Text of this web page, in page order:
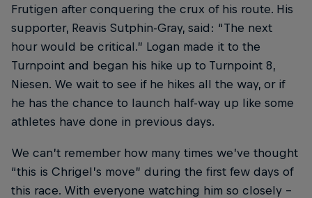
Frutigen after conquering the crux of his route. His
supporter, Reavis Sutphin-Gray, said: “The next
hour would be critical.” Logan made it to the
Turnpoint and began his hike up to Turnpoint 8,
Niesen. We wait to see if he hikes all the way, or if
he has the chance to launch half-way up like some
athletes have done in previous days.
We can’t remember how many times we’ve thought
“this is Chrigel’s move” during the first few days of
this race. With everyone watching him so closely –